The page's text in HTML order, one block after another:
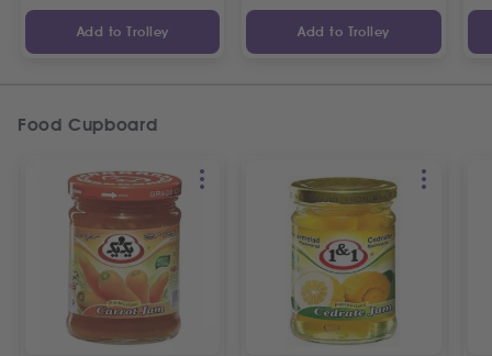
Add to Trolley Add to Trolley
Food Cupboard